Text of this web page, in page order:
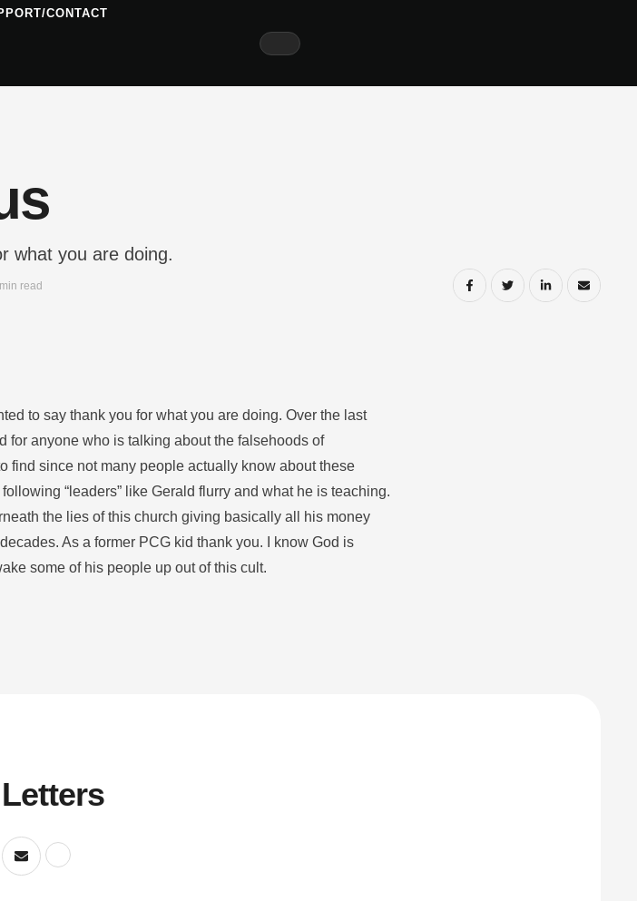
CONTACT
what you are doing.
min read
to say thank you for what you are doing. Over the last
for anyone who is talking about the falsehoods of
find since not many people actually know about these
“leaders” like Gerald flurry and what he is teaching.
the lies of this church giving basically all his money
As a former PCG kid thank you. I know God is
some of his people up out of this cult.
Letters